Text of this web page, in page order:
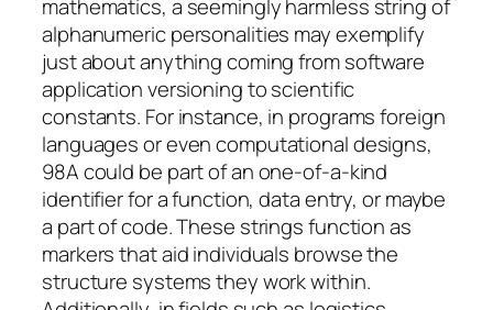
mathematics, a seemingly harmless string of
alphanumeric personalities may exemplify
just about anything coming from software
application versioning to scientific
constants. For instance, in programs foreign
languages or even computational designs,
98A could be part of an one-of-a-kind
identifier for a function, data entry, or maybe
a part of code. These strings function as
markers that aid individuals browse the
structure systems they work within.